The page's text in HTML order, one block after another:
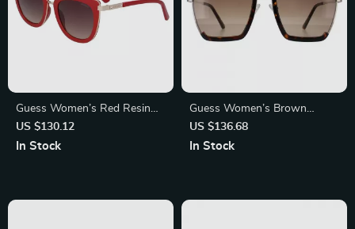
Guess Women’s Red Resin
Sunglasses with Brown
Degraded Lenses
US $130.12
In Stock
Guess Women’s Brown
Degraded Sunglasses with
Metal Frame
US $136.68
In Stock